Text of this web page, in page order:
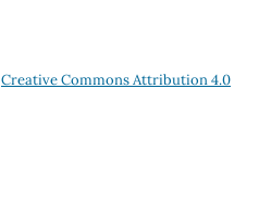
Creative Commons Attribution 4.0